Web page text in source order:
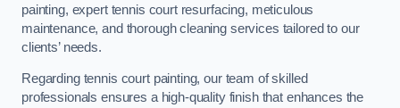
painting, expert tennis court resurfacing, meticulous
maintenance, and thorough cleaning services tailored to our
clients’ needs.
Regarding tennis court painting, our team of skilled
professionals ensures a high-quality finish that enhances the